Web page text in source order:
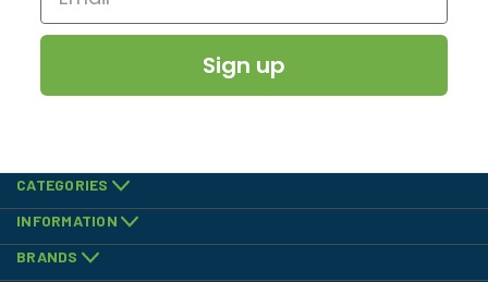
Sign up
CATEGORIES
INFORMATION
BRANDS